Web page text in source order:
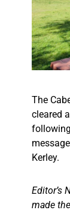
The
cleared
Kerley.
Editor’s
made